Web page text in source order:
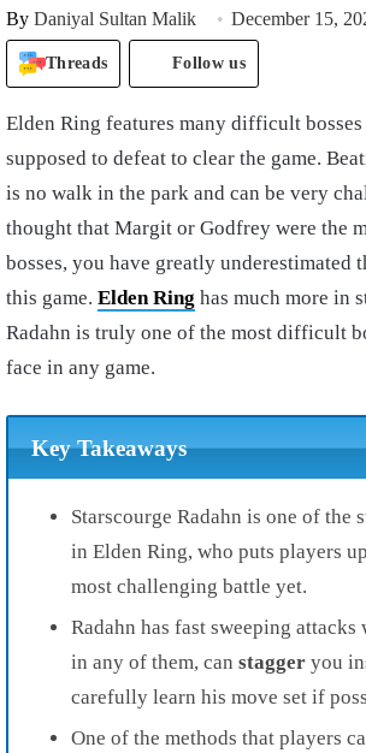
By Daniyal Sultan Malik December 15,
Threads Follow us
Elden Ring features many difficult bosses
supposed to defeat to clear the game.
is no walk in the park and can be very
thought that Margit or Godfrey were the
bosses, you have greatly
this game. Elden Ring has much more in
Radahn is truly one of the most difficult
face in any game.
Key Takeaways
Starscourge Radahn is one of the
in Elden Ring, who puts players
most challenging battle yet.
Radahn has fast sweeping attacks
in any of them, can stagger you
carefully learn his move set if
One of the methods that players